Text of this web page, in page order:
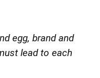
egg, brand and
lead to each